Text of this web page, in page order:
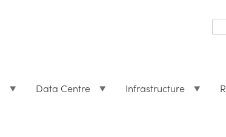
Data Centre Infrastructure